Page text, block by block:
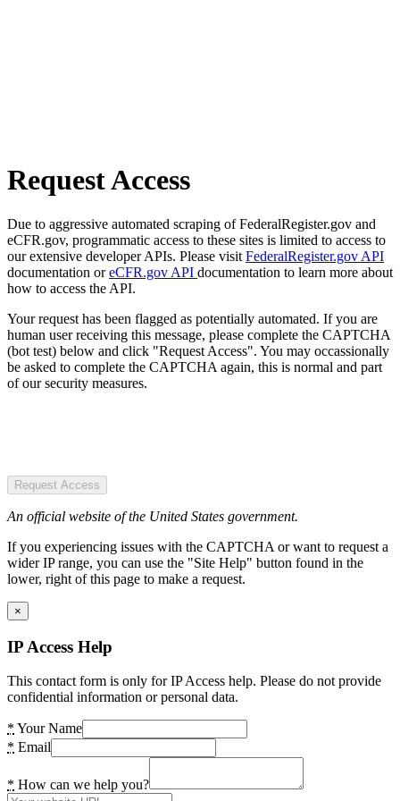
Request Access
Due to aggressive automated scraping of FederalRegister.gov and
eCFR.gov, programmatic access to these sites is limited to access to
our extensive developer APIs. Please visit FederalRegister.gov API
documentation oreCFR.gov API documentation to learn more about
how to access the API.
Your request has been flagged as potentially automated. If you are
human user receiving this message, please complete the CAPTCHA
(bot test) below and click "Request Access". You may occassionally
be asked to complete the CAPTCHA again, this is normal and part
of our security measures.
Request Access
An official website of the United States government.
If you experiencing issues with the CAPTCHA or want to request a
wider IP range, you can use the "Site Help" button found in the
lower, right of this page to make a request.
×
IP Access Help
This contact form is only for IP Access help. Please do not provide
confidential information or personal data.
* Your Name
* Email
* How can we help you?